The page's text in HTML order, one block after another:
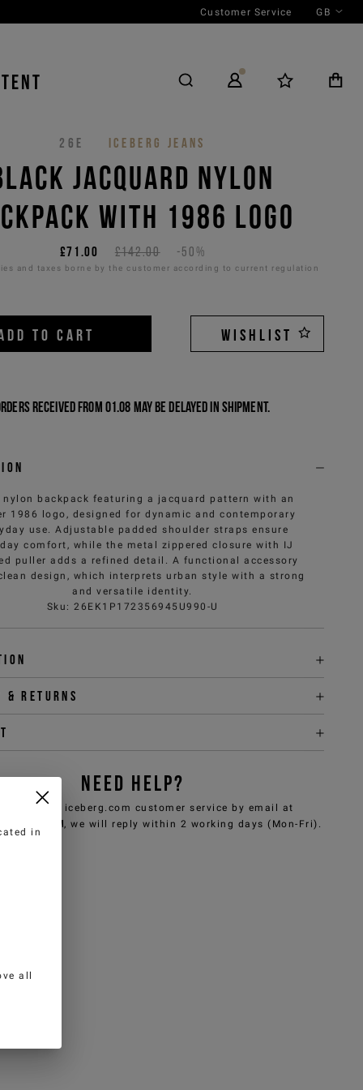
Customer Service GB
26E ICEBERG JEANS
JACQUARD NYLON
WITH 1986 LOGO
£142.00 -50%
£71.00
and taxes borne by the customer according to current regulation
TO CART WISHLIST
received from 01.08 may be delayed in shipment.
nylon backpack featuring a jacquard pattern with an
1986 logo, designed for dynamic and contemporary
use. Adjustable padded shoulder straps ensure
comfort, while the metal zippered closure with IJ
puller adds a refined detail. A functional accessory
design, which interprets urban style with a strong
and versatile identity.
Sku :26EK1P172356945U990-U
& returns
NEED HELP?
contact iceberg.com customer service by email at
, we will reply within 2 working days (Mon-Fri).
in
all